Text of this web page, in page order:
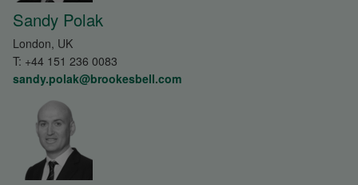
Sandy Polak
London, UK
T: +44 151 236 0083
sandy.polak@brookesbell.com